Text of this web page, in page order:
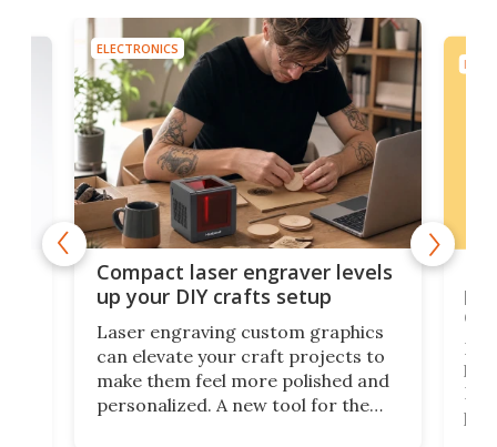
ELECTRONICS
Compact laser engraver levels
up your DIY crafts setup
Laser engraving custom graphics
can elevate your craft projects to
make them feel more polished and
personalized. A new tool for the